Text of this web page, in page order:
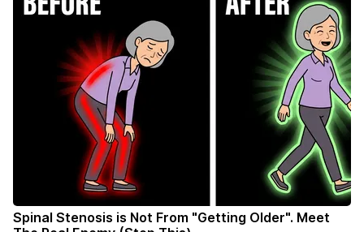
Spinal Stenosis is Not From "Getting Older". Meet